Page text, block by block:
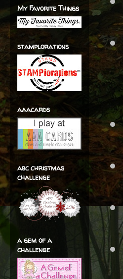
My Favorite Things
stamplorations
aaacards
abc christmas
challenge
a gem of a
challenge